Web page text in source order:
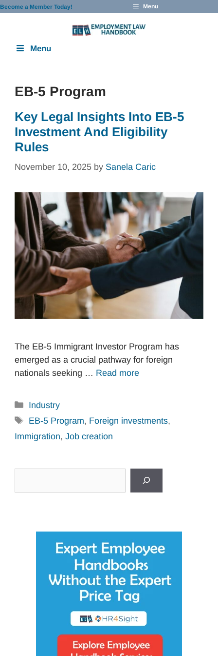
Skip
Become a Member Today! Menu
Menu
EB-5 Program
Key Legal Insights Into EB-5
Investment And Eligibility
Rules
November 10, 2025 by Sanela Caric
The EB-5 Immigrant Investor Program has
emerged as a crucial pathway for foreign
nationals seeking … Read more
Categories
Industry
Tags
EB-5 Program, Foreign investments,
Immigration, Job creation